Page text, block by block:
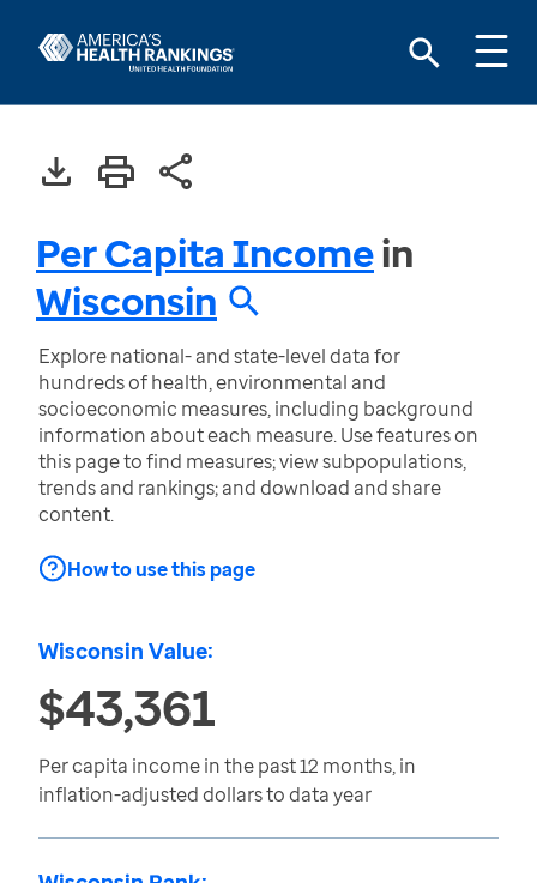
Per Capita Incomein
Wisconsin
Explore national- and state-level data for
hundreds of health, environmental and
socioeconomic measures, including background
information about each measure. Use features on
this page to find measures; view subpopulations,
trends and rankings; and download and share
content.
How to use this page
Wisconsin Value:
$43,361
Per capita income in the past 12 months, in
inflation-adjusted dollars to data year